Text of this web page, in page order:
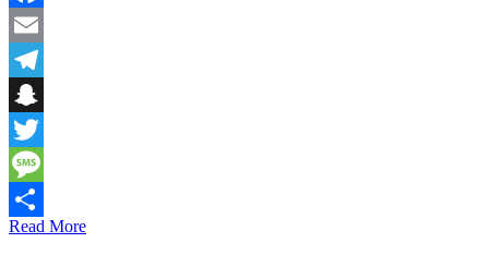
Facebook
Email
Telegram
Snapchat
Twitter
Message
Share
Read More